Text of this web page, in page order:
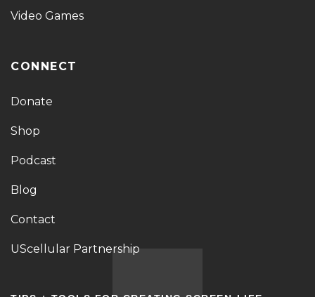
Video Games
CONNECT
Donate
Shop
Podcast
Blog
Contact
UScellular Partnership